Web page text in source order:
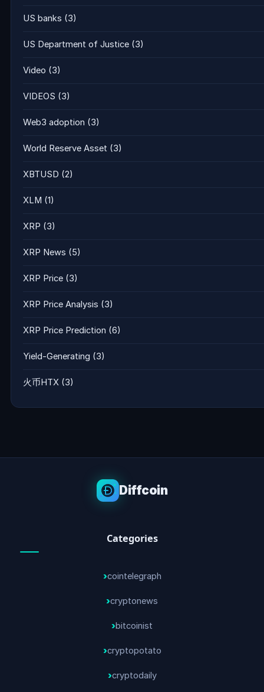
US banks (3)
US Department of Justice (3)
Video (3)
VIDEOS (3)
Web3 adoption (3)
World Reserve Asset (3)
XBTUSD (2)
XLM (1)
XRP (3)
XRP News (5)
XRP Price (3)
XRP Price Analysis (3)
XRP Price Prediction (6)
Yield-Generating (3)
火币HTX (3)
Diffcoin
Categories
cointelegraph
cryptonews
bitcoinist
cryptopotato
cryptodaily